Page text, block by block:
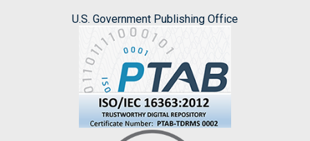
U.S. Government Publishing Office